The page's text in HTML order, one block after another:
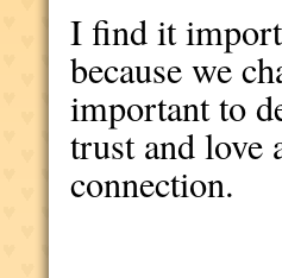
I find it
because we
important to
trust and love
connection.